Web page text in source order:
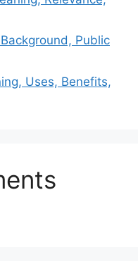
Public
Uses, Benefits,